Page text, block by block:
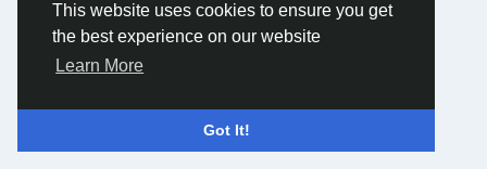
This website uses cookies to ensure you get
the best experience on our website
Learn More
Got It!